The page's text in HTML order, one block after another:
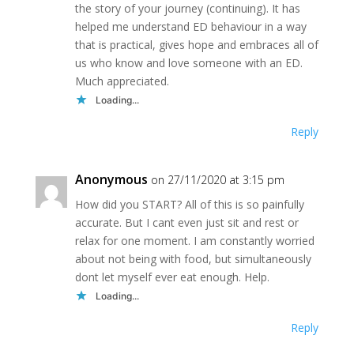
the story of your journey (continuing). It has
helped me understand ED behaviour in a way
that is practical, gives hope and embraces all of
us who know and love someone with an ED.
Much appreciated.
Loading...
Reply
Anonymous on 27/11/2020 at 3:15 pm
How did you START? All of this is so painfully
accurate. But I cant even just sit and rest or
relax for one moment. I am constantly worried
about not being with food, but simultaneously
dont let myself ever eat enough. Help.
Loading...
Reply